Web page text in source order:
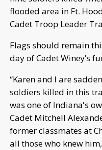
flooded area in Ft.
Cadet Troop Leader
Flags should remain
day of Cadet Winey’s
“Karen and I are
soldiers killed in this
was one of Indiana's
Cadet Mitchell
former classmates at
all those who knew